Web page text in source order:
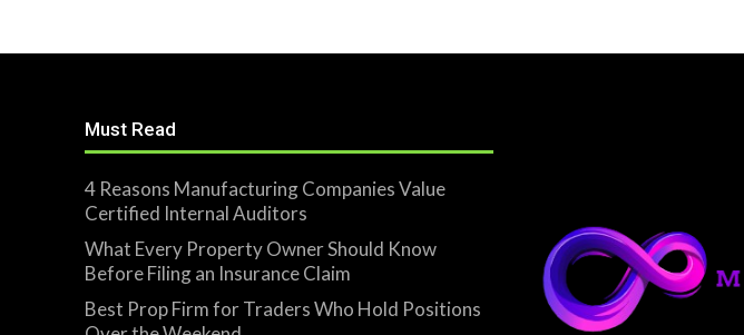
Must Read
4 Reasons Manufacturing Companies Value
Certified Internal Auditors
What Every Property Owner Should Know
Before Filing an Insurance Claim
Best Prop Firm for Traders Who Hold Positions